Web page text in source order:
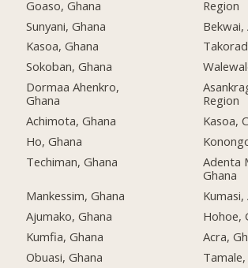
Goaso, Ghana
Sunyani, Ghana
Kasoa, Ghana
Sokoban, Ghana
Dormaa Ahenkro,
Ghana
Achimota, Ghana
Ho, Ghana
Techiman, Ghana
Mankessim, Ghana
Ajumako, Ghana
Kumfia, Ghana
Obuasi, Ghana
Region
Bekwai,
Region
Kasoa,
Adenta
Ghana
Kumasi,
Hohoe,
Acra,